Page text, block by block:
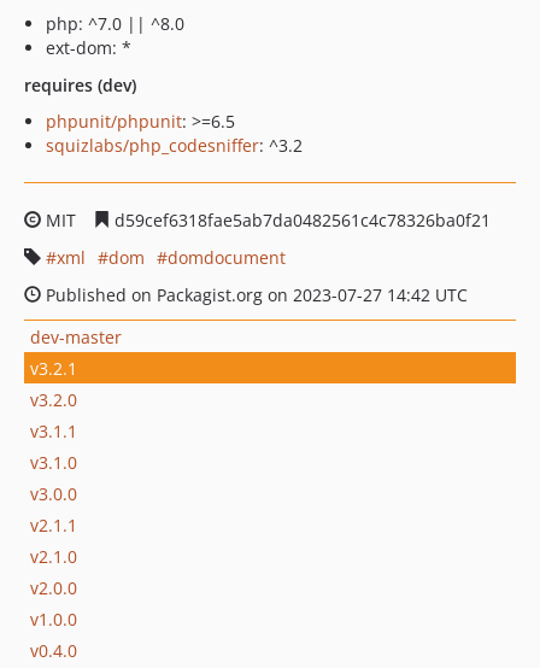
php: ^7.0 || ^8.0
ext-dom: *
requires (dev)
phpunit/phpunit: >=6.5
squizlabs/php_codesniffer: ^3.2
MIT
d59cef6318fae5ab7da0482561c4c78326ba0f21
xml
dom
domdocument
Published on Packagist.org on 2023-07-27 14:42 UTC
dev-master
v3.2.1
v3.2.0
v3.1.1
v3.1.0
v3.0.0
v2.1.1
v2.1.0
v2.0.0
v1.0.0
v0.4.0